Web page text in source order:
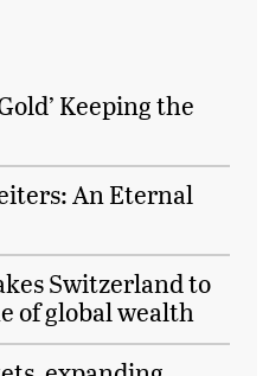
Keeping the
An Eternal
Switzerland to
of global wealth